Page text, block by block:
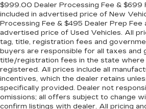
$999.00 Dealer Processing Fee & $699
included in advertised price of New
Processing Fee & $495 Dealer Prep Fee
advertised price of Used Vehicles. All
tag, title, registration fees and
buyers are responsible for all taxes and
title/registration fees in the state where
registered. All prices include all
incentives, which the dealer retains
specifically provided. Dealer not
omissions; all offers subject to change
confirm listings with dealer. All pricing